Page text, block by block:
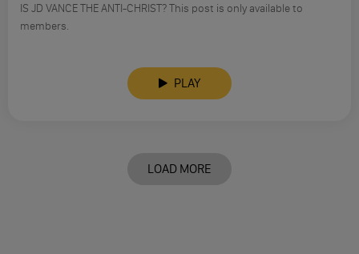
IS JD VANCE THE ANTI-CHRIST? This post is only available to
members.
PLAY
LOAD MORE